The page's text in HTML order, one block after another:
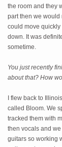
the room and they
part then we would
could move quickly
down. It was
sometime.
You just recently
about that? How
I flew back to
called Bloom. We
tracked them with
then vocals and
guitars so working